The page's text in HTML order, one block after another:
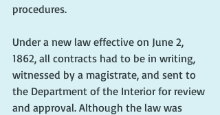
procedures.
Under a new law effective on June 2,
1862, all contracts had to be in writing,
witnessed by a magistrate, and sent to
the Department of the Interior for review
and approval. Although the law was